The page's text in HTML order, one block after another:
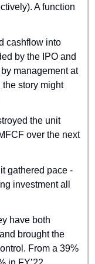
A function
cashflow into
by the IPO and
management at
story might
the unit
over the next
gathered pace -
investment all
have both
brought the
From a 39%